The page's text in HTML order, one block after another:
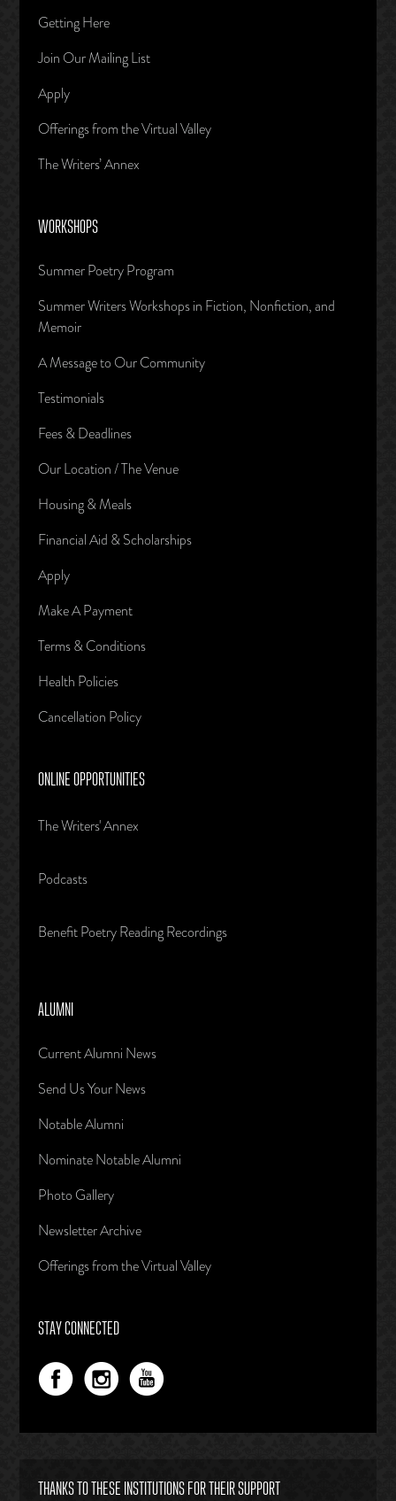
Getting Here
Join Our Mailing List
Apply
Offerings from the Virtual Valley
The Writers’ Annex
WORKSHOPS
Summer Poetry Program
Summer Writers Workshops in Fiction, Nonfiction, and
Memoir
A Message to Our Community
Testimonials
Fees & Deadlines
Our Location / The Venue
Housing & Meals
Financial Aid & Scholarships
Apply
Make A Payment
Terms & Conditions
Health Policies
Cancellation Policy
ONLINE OPPORTUNITIES
The Writers' Annex
Podcasts
Benefit Poetry Reading Recordings
ALUMNI
Current Alumni News
Send Us Your News
Notable Alumni
Nominate Notable Alumni
Photo Gallery
Newsletter Archive
Offerings from the Virtual Valley
STAY CONNECTED
THANKS TO THESE INSTITUTIONS FOR THEIR SUPPORT